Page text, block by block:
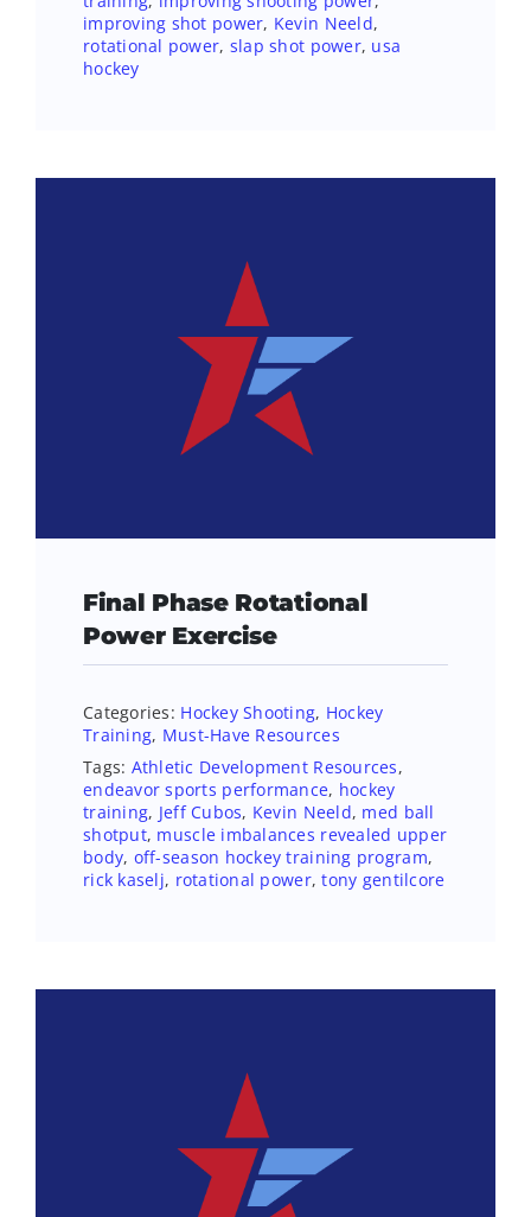
improving shot power, Kevin Neeld,
rotational power, slap shot power, usa
hockey
Final Phase Rotational
Power Exercise
Categories: Hockey Shooting, Hockey
Training, Must-Have Resources
Tags: Athletic Development Resources,
endeavor sports performance, hockey
training, Jeff Cubos, Kevin Neeld, med ball
shotput, muscle imbalances revealed upper
body, off-season hockey training program,
rick kaselj, rotational power,tony gentilcore